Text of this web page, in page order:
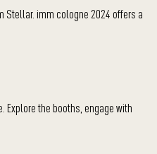
Stellar. imm cologne 2024 offers a
the booths, engage with